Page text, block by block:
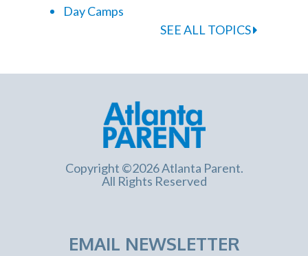
Day Camps
SEE ALL TOPICS
Copyright ©2026 Atlanta Parent.
All Rights Reserved
EMAIL NEWSLETTER